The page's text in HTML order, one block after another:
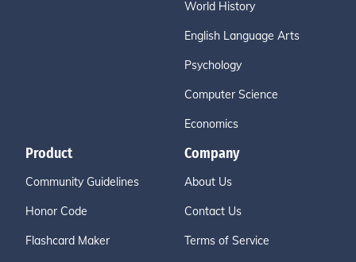
World History
English Language Arts
Psychology
Computer Science
Economics
Product
Community Guidelines
Honor Code
Flashcard Maker
Company
About Us
Contact Us
Terms of Service